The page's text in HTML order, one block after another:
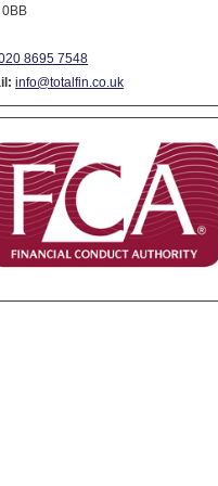
0BB
8695 7548
info@totalfin.co.uk